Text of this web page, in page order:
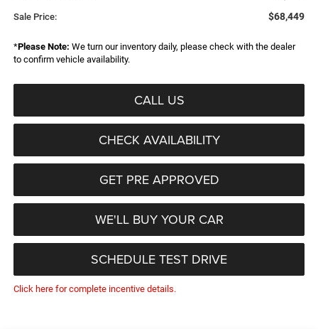
Sale Price: $68,449
*Please Note: We turn our inventory daily, please check with the dealer
to confirm vehicle availability.
CALL US
CHECK AVAILABILITY
GET PRE APPROVED
WE'LL BUY YOUR CAR
SCHEDULE TEST DRIVE
Click here for complete incentive details.